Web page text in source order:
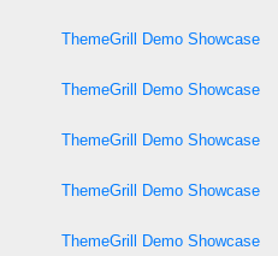
ThemeGrill Demo Showcase
ThemeGrill Demo Showcase
ThemeGrill Demo Showcase
ThemeGrill Demo Showcase
ThemeGrill Demo Showcase